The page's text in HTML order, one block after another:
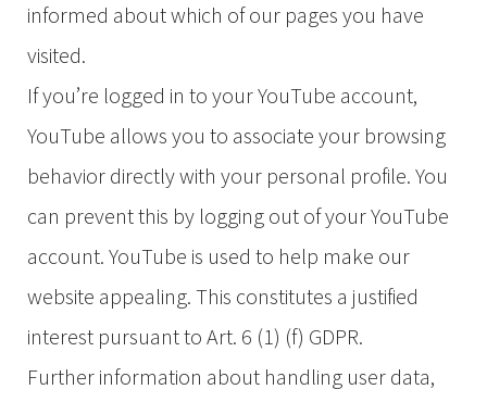
informed about which of our pages you have
visited.
If you’re logged in to your YouTube account,
YouTube allows you to associate your browsing
behavior directly with your personal profile. You
can prevent this by logging out of your YouTube
account. YouTube is used to help make our
website appealing. This constitutes a justified
interest pursuant to Art. 6 (1) (f) GDPR.
Further information about handling user data,